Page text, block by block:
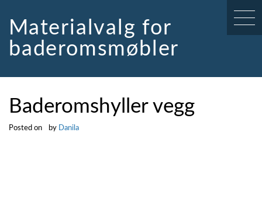
contentMaterialvalg for
baderomsmøbler
Baderomshyller vegg
Posted on by Danila